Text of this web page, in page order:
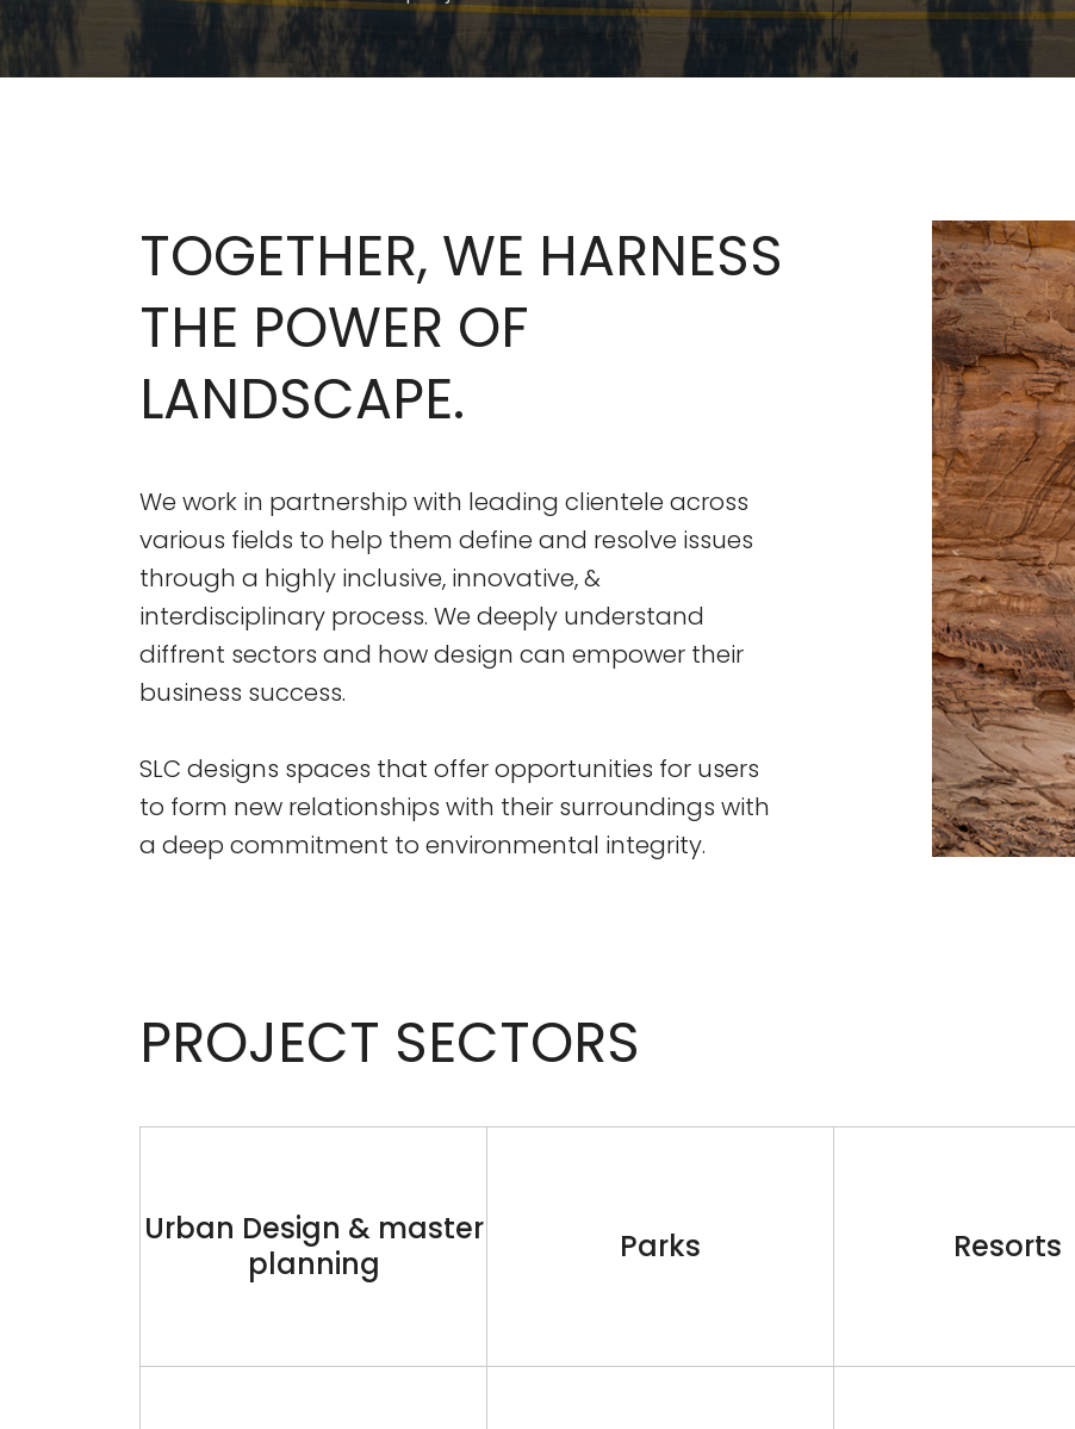
TOGETHER, WE HARNESS
THE POWER OF
LANDSCAPE.
We work in partnership with leading clientele across
various fields to help them define and resolve issues
through a highly inclusive, innovative, &
interdisciplinary process. We deeply understand
diffrent sectors and how design can empower their
business success.
SLC designs spaces that offer opportunities for users
to form new relationships with their surroundings with
a deep commitment to environmental integrity.
PROJECT SECTORS
Urban Design & master
planning
Parks Resorts